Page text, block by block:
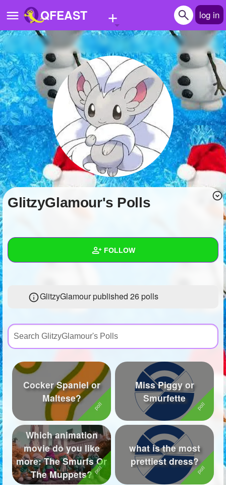
QFEAST + log in
Home
Trending
Quizzes
Stories
Questions
Polls
Pages
Write Story
Create Page
+ FOLLOW
Created Quizzes
Asked Questions 3
Created Polls 26
Created Pages
About
Following 17
Followers
GlitzyGlamour's Polls
GlitzyGlamour published 26 polls
Cocker Spaniel or
Maltese?
Miss Piggy or
Smurfette
Which animation
movie do you like
more: The Smurfs Or
The Muppets?
what is the most
prettiest dress?